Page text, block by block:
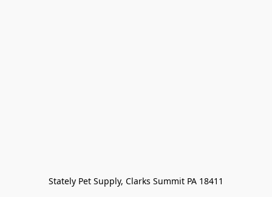
Stately Pet Supply, Clarks Summit PA 18411